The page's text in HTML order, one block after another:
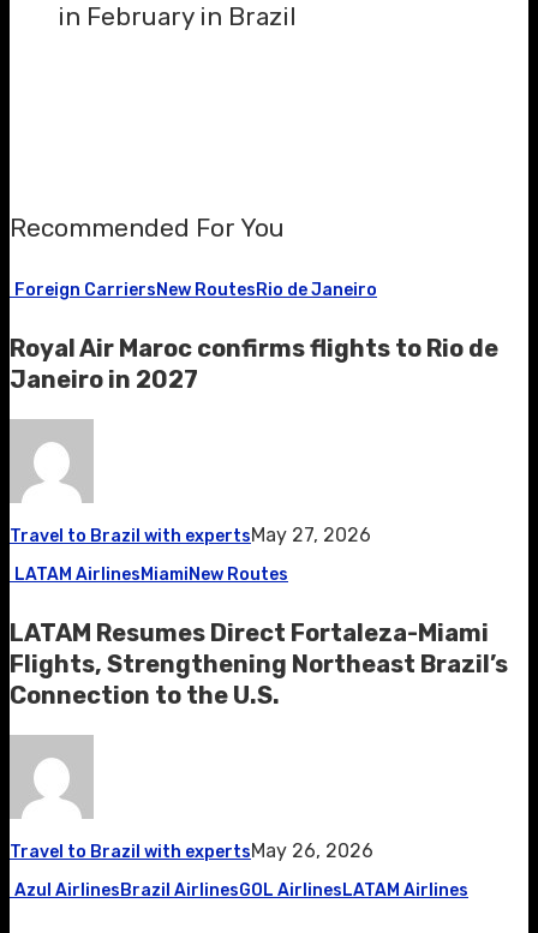
in February in Brazil
Recommended For You
Foreign CarriersNew RoutesRio de Janeiro
Royal Air Maroc confirms flights to Rio de
Janeiro in 2027
Travel to Brazil with expertsMay 27, 2026
LATAM AirlinesMiamiNew Routes
LATAM Resumes Direct Fortaleza-Miami
Flights, Strengthening Northeast Brazil’s
Connection to the U.S.
Travel to Brazil with expertsMay 26, 2026
Azul AirlinesBrazil AirlinesGOL AirlinesLATAM Airlines